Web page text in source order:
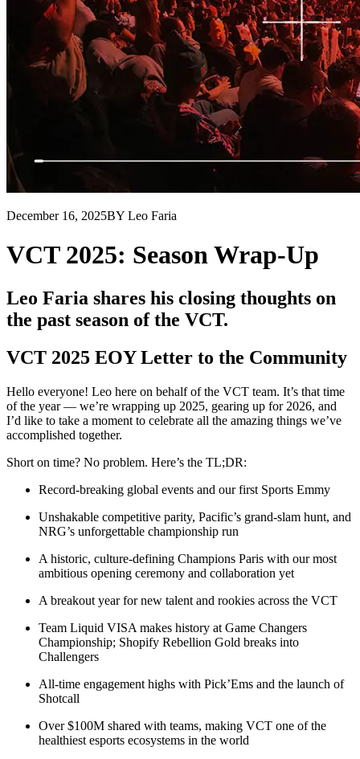
December 16, 2025BY Leo Faria
VCT 2025: Season Wrap-Up
Leo Faria shares his closing thoughts on
the past season of the VCT.
VCT 2025 EOY Letter to the Community
Hello everyone! Leo here on behalf of the VCT team. It’s that time
of the year — we’re wrapping up 2025, gearing up for 2026, and
I’d like to take a moment to celebrate all the amazing things we’ve
accomplished together.
Short on time? No problem. Here’s the TL;DR:
Record-breaking global events and our first Sports Emmy
Unshakable competitive parity, Pacific’s grand-slam hunt, and
NRG’s unforgettable championship run
A historic, culture-defining Champions Paris with our most
ambitious opening ceremony and collaboration yet
A breakout year for new talent and rookies across the VCT
Team Liquid VISA makes history at Game Changers
Championship; Shopify Rebellion Gold breaks into
Challengers
All-time engagement highs with Pick’Ems and the launch of
Shotcall
Over $100M shared with teams, making VCT one of the
healthiest esports ecosystems in the world